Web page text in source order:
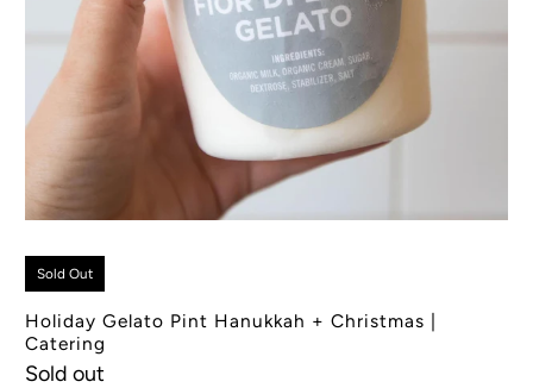
Sold Out
Holiday Gelato Pint Hanukkah + Christmas |
Catering
Sold out